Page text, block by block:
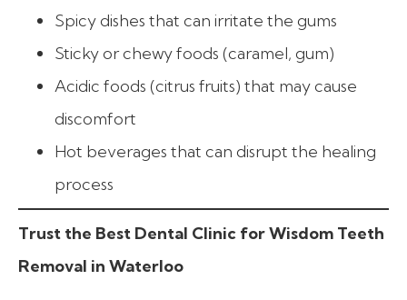
Spicy dishes that can irritate the gums
Sticky or chewy foods (caramel, gum)
Acidic foods (citrus fruits) that may cause
discomfort
Hot beverages that can disrupt the healing
process
Trust the Best Dental Clinic for Wisdom Teeth
Removal in Waterloo